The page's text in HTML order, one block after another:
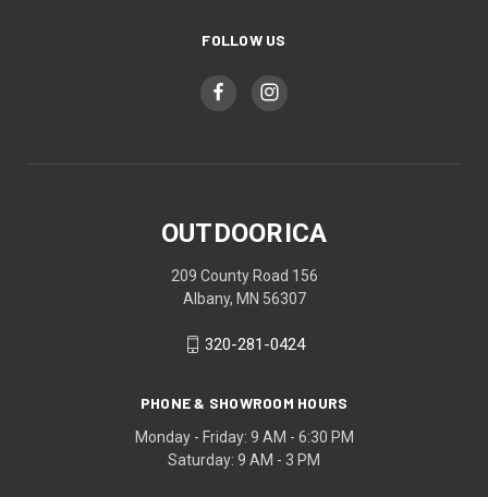
FOLLOW US
OUTDOORICA
209 County Road 156
Albany, MN 56307
320-281-0424
PHONE & SHOWROOM HOURS
Monday - Friday: 9 AM - 6:30 PM
Saturday: 9 AM - 3 PM